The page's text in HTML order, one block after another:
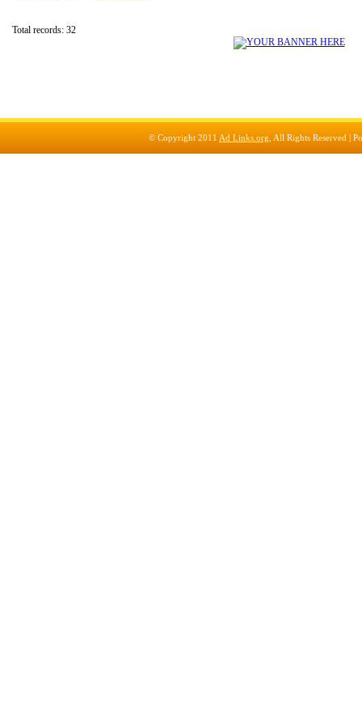
Total records: 32
© Copyright 2011 Ad Links.org , All Rights Reserved |